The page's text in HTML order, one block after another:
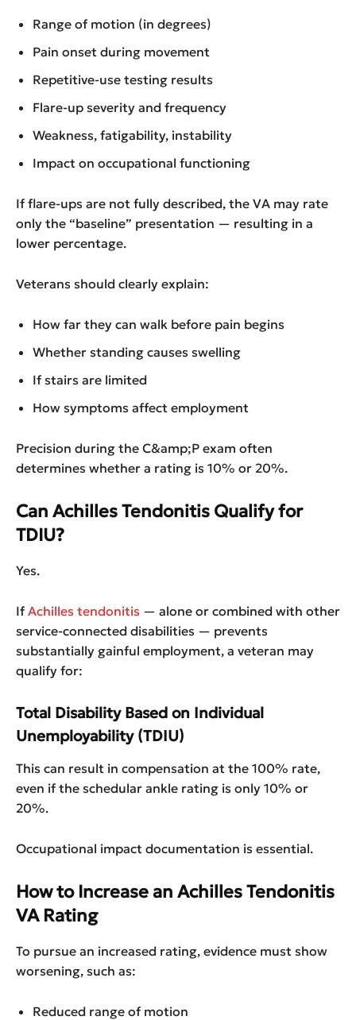
Range of motion (in degrees)
Pain onset during movement
Repetitive-use testing results
Flare-up severity and frequency
Weakness, fatigability, instability
Impact on occupational functioning
If flare-ups are not fully described, the VA may rate
only the “baseline” presentation — resulting in a
lower percentage.
Veterans should clearly explain:
How far they can walk before pain begins
Whether standing causes swelling
If stairs are limited
How symptoms affect employment
Precision during the C&amp;P exam often
determines whether a rating is 10% or 20%.
Can Achilles Tendonitis Qualify for
TDIU?
Yes.
If Achilles tendonitis — alone or combined with other
service-connected disabilities — prevents
substantially gainful employment, a veteran may
qualify for:
Total Disability Based on Individual
Unemployability (TDIU)
This can result in compensation at the 100% rate,
even if the schedular ankle rating is only 10% or
20%.
Occupational impact documentation is essential.
How to Increase an Achilles Tendonitis
VA Rating
To pursue an increased rating, evidence must show
worsening, such as:
Reduced range of motion